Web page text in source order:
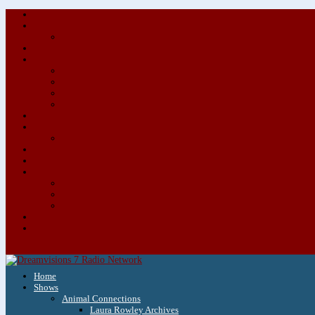
Home
Shows
Animal Connections
Laura Rowley Archives